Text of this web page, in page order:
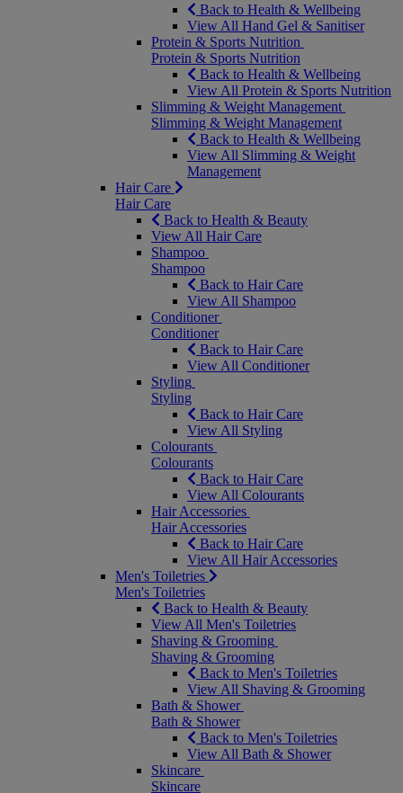
Back to Health & Wellbeing
View All Hand Gel & Sanitiser
Protein & Sports Nutrition
Protein & Sports Nutrition
Back to Health & Wellbeing
View All Protein & Sports Nutrition
Slimming & Weight Management
Slimming & Weight Management
Back to Health & Wellbeing
View All Slimming & Weight
Management
Hair Care
Hair Care
Back to Health & Beauty
View All Hair Care
Shampoo
Shampoo
Back to Hair Care
View All Shampoo
Conditioner
Conditioner
Back to Hair Care
View All Conditioner
Styling
Styling
Back to Hair Care
View All Styling
Colourants
Colourants
Back to Hair Care
View All Colourants
Hair Accessories
Hair Accessories
Back to Hair Care
View All Hair Accessories
Men's Toiletries
Men's Toiletries
Back to Health & Beauty
View All Men's Toiletries
Shaving & Grooming
Shaving & Grooming
Back to Men's Toiletries
View All Shaving & Grooming
Bath & Shower
Bath & Shower
Back to Men's Toiletries
View All Bath & Shower
Skincare
Skincare